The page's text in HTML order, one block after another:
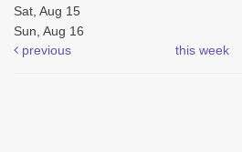
Sat, Aug 15
Sun, Aug 16
previous
this week